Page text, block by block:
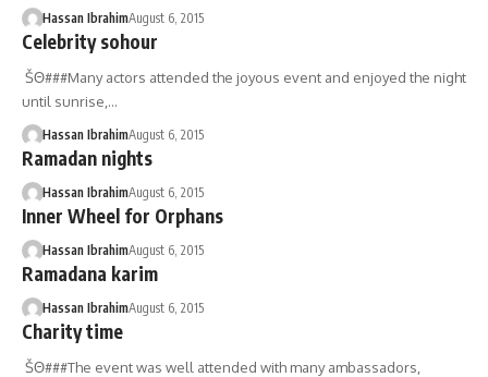
Hassan IbrahimAugust 6, 2015
Celebrity sohour
ŠΘ###Many actors attended the joyous event and enjoyed the night
until sunrise,…
Hassan IbrahimAugust 6, 2015
Ramadan nights
Hassan IbrahimAugust 6, 2015
Inner Wheel for Orphans
Hassan IbrahimAugust 6, 2015
Ramadana karim
Hassan IbrahimAugust 6, 2015
Charity time
ŠΘ###The event was well attended with many ambassadors,